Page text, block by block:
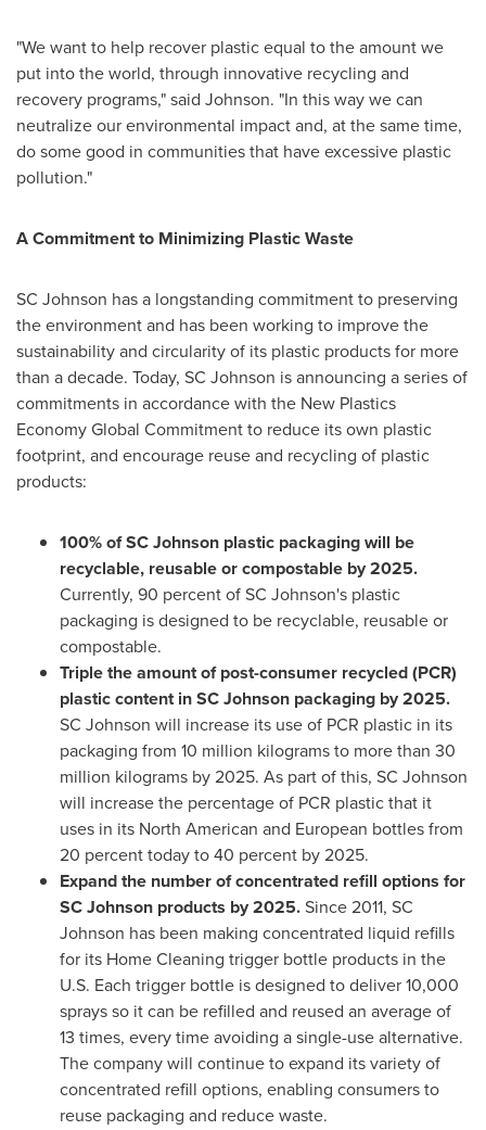
"We want to help recover plastic equal to the amount we
put into the world, through innovative recycling and
recovery programs," said Johnson. "In this way we can
neutralize our environmental impact and, at the same time,
do some good in communities that have excessive plastic
pollution."
A Commitment to Minimizing Plastic Waste
SC Johnson has a longstanding commitment to preserving
the environment and has been working to improve the
sustainability and circularity of its plastic products for more
than a decade. Today, SC Johnson is announcing a series of
commitments in accordance with the New Plastics
Economy Global Commitment to reduce its own plastic
footprint, and encourage reuse and recycling of plastic
products:
100% of SC Johnson plastic packaging will be
recyclable, reusable or compostable by 2025.
Currently, 90 percent of SC Johnson's plastic
packaging is designed to be recyclable, reusable or
compostable.
Triple the amount of post-consumer recycled (PCR)
plastic content in SC Johnson packaging by 2025.
SC Johnson will increase its use of PCR plastic in its
packaging from 10 million kilograms to more than 30
million kilograms by 2025. As part of this, SC Johnson
will increase the percentage of PCR plastic that it
uses in its North American and European bottles from
20 percent today to 40 percent by 2025.
Expand the number of concentrated refill options for
SC Johnson products by2025.Since 2011, SC
Johnson has been making concentrated liquid refills
for its Home Cleaning trigger bottle products in the
U.S. Each trigger bottle is designed to deliver 10,000
sprays so it can be refilled and reused an average of
13 times, every time avoiding a single-use alternative.
The company will continue to expand its variety of
concentrated refill options, enabling consumers to
reuse packaging and reduce waste.